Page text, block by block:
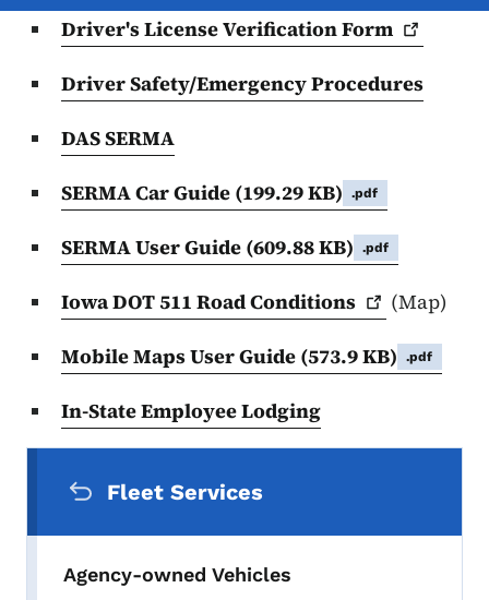
Driver's License VerificationForm
Driver Safety/Emergency Procedures
DAS SERMA
SERMA Car Guide (199.29 KB) .pdf
SERMA User Guide (609.88 KB) .pdf
Iowa DOT 511 RoadConditions
(Map)
Mobile Maps User Guide (573.9 KB) .pdf
In-State Employee Lodging
Fleet Services
Agency-owned Vehicles